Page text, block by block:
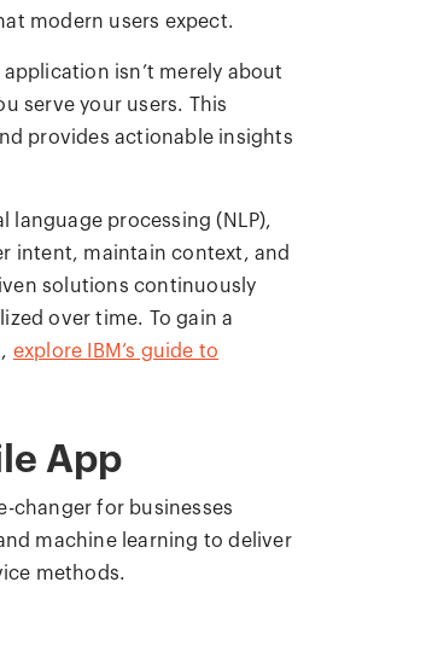
modern users expect.
isn’t merely about
serve your users. This
provides actionable insights
language processing (NLP),
intent, maintain context, and
solutions continuously
over time. To gain a
explore IBM’s guide to
App
changer for businesses
machine learning to deliver
methods.